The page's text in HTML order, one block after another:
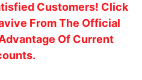
Customers! Click
From The Official
Of Current